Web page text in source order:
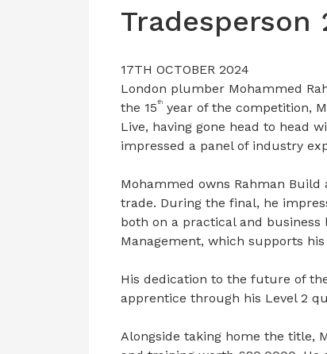
Tradesperson
17TH OCTOBER 2024
London plumber Mohammed
the 15th year of the competition,
Live, having gone head to head
impressed a panel of industry
Mohammed owns Rahman
trade. During the final, he
both on a practical and business
Management, which supports
His dedication to the future of
apprentice through his Level 2
Alongside taking home the title,